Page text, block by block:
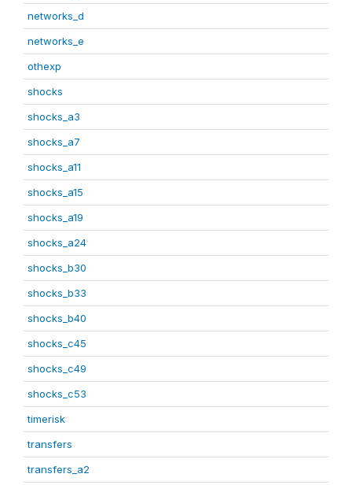
networks_d
networks_e
othexp
shocks
shocks_a3
shocks_a7
shocks_a11
shocks_a15
shocks_a19
shocks_a24
shocks_b30
shocks_b33
shocks_b40
shocks_c45
shocks_c49
shocks_c53
timerisk
transfers
transfers_a2